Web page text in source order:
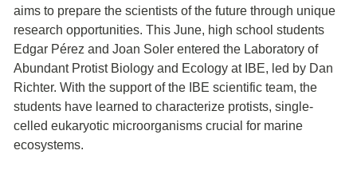
aims to prepare the scientists of the future through unique
research opportunities. This June, high school students
Edgar Pérez and Joan Soler entered the Laboratory of
Abundant Protist Biology and Ecology at IBE, led by Dan
Richter. With the support of the IBE scientific team, the
students have learned to characterize protists, single-
celled eukaryotic microorganisms crucial for marine
ecosystems.